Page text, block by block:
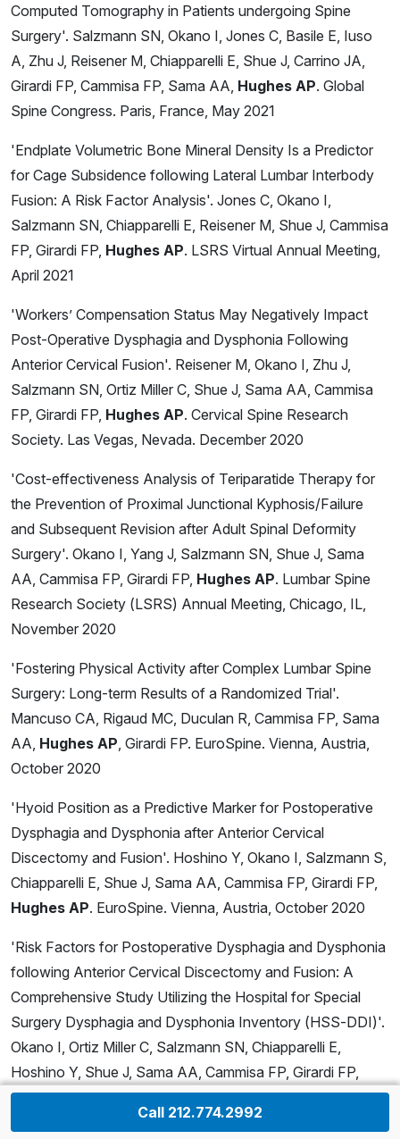
Computed Tomography in Patients undergoing Spine
Surgery'. Salzmann SN, Okano I, Jones C, Basile E, Iuso
A, Zhu J, Reisener M, Chiapparelli E, Shue J, Carrino JA,
Girardi FP, Cammisa FP, Sama AA, Hughes AP. Global
Spine Congress. Paris, France, May 2021
'Endplate Volumetric Bone Mineral Density Is a Predictor
for Cage Subsidence following Lateral Lumbar Interbody
Fusion: A Risk Factor Analysis'. Jones C, Okano I,
Salzmann SN, Chiapparelli E, Reisener M, Shue J, Cammisa
FP, Girardi FP, Hughes AP. LSRS Virtual Annual Meeting,
April 2021
'Workers’ Compensation Status May Negatively Impact
Post-Operative Dysphagia and Dysphonia Following
Anterior Cervical Fusion'. Reisener M, Okano I, Zhu J,
Salzmann SN, Ortiz Miller C, Shue J, Sama AA, Cammisa
FP, Girardi FP, Hughes AP. Cervical Spine Research
Society. Las Vegas, Nevada. December 2020
'Cost-effectiveness Analysis of Teriparatide Therapy for
the Prevention of Proximal Junctional Kyphosis/Failure
and Subsequent Revision after Adult Spinal Deformity
Surgery'. Okano I, Yang J, Salzmann SN, Shue J, Sama
AA, Cammisa FP, Girardi FP, Hughes AP. Lumbar Spine
Research Society (LSRS) Annual Meeting, Chicago, IL,
November 2020
'Fostering Physical Activity after Complex Lumbar Spine
Surgery: Long-term Results of a Randomized Trial'.
Mancuso CA, Rigaud MC, Duculan R, Cammisa FP, Sama
AA, Hughes AP, Girardi FP. EuroSpine. Vienna, Austria,
October 2020
'Hyoid Position as a Predictive Marker for Postoperative
Dysphagia and Dysphonia after Anterior Cervical
Discectomy and Fusion'. Hoshino Y, Okano I, Salzmann S,
Chiapparelli E, Shue J, Sama AA, Cammisa FP, Girardi FP,
Hughes AP. EuroSpine. Vienna, Austria, October 2020
'Risk Factors for Postoperative Dysphagia and Dysphonia
following Anterior Cervical Discectomy and Fusion: A
Comprehensive Study Utilizing the Hospital for Special
Surgery Dysphagia and Dysphonia Inventory (HSS-DDI)'.
Okano I, Ortiz Miller C, Salzmann SN, Chiapparelli E,
Hoshino Y, Shue J, Sama AA, Cammisa FP, Girardi FP,
Hughes AP. EuroSpine. Vienna, Austria, October 2020
Call 212.774.2992